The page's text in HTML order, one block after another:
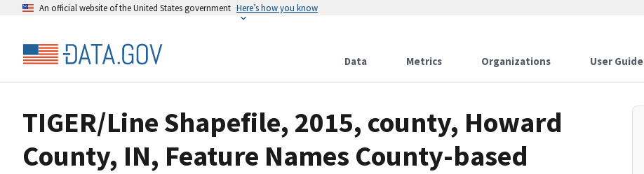
An official website of the United States government Here’s how you know
Data Metrics Organizations User Guide
TIGER/Line Shapefile, 2015, county, Howard
County, IN, Feature Names County-based